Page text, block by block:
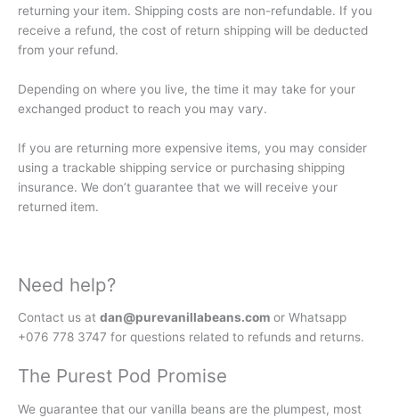
returning your item. Shipping costs are non-refundable. If you
receive a refund, the cost of return shipping will be deducted
from your refund.
Depending on where you live, the time it may take for your
exchanged product to reach you may vary.
If you are returning more expensive items, you may consider
using a trackable shipping service or purchasing shipping
insurance. We don’t guarantee that we will receive your
returned item.
Need help?
Contact us at dan@purevanillabeans.com or Whatsapp
+076 778 3747 for questions related to refunds and returns.
The Purest Pod Promise
We guarantee that our vanilla beans are the plumpest, most